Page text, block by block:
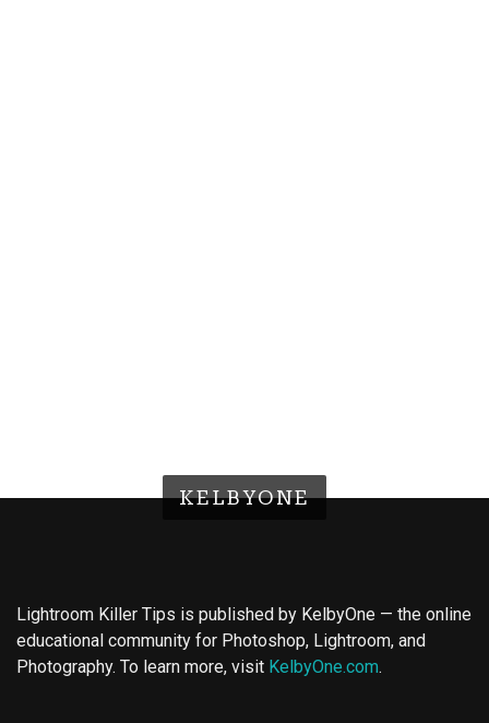
KELBYONE
Lightroom Killer Tips is published by KelbyOne — the online
educational community for Photoshop, Lightroom, and
Photography. To learn more, visit KelbyOne.com.